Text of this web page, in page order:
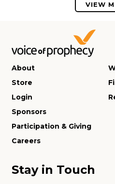
VIEW
About
Store
Login
Sponsors
Participation & Giving
Careers
Stay in Touch